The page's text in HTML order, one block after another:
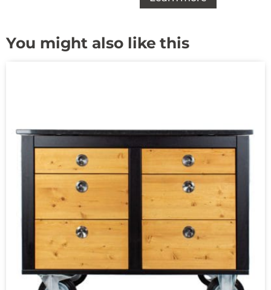
You might also like this